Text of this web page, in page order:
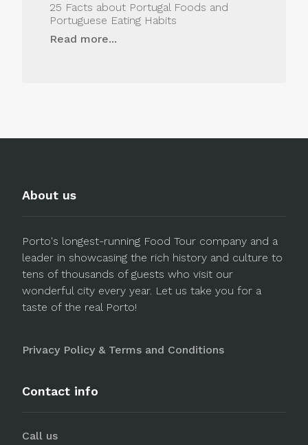
25 Facts about Portugal Foods and
Portuguese Eating Habits
Read more...
About us
Porto's longest-running Food Tour company and a
leader in showcasing the rich history and culture to
tens of thousands of guests who visit our
wonderful city every year. Let us take you for a
taste of the real Porto!
Privacy Policy & Terms and Conditions
Contact info
Call us